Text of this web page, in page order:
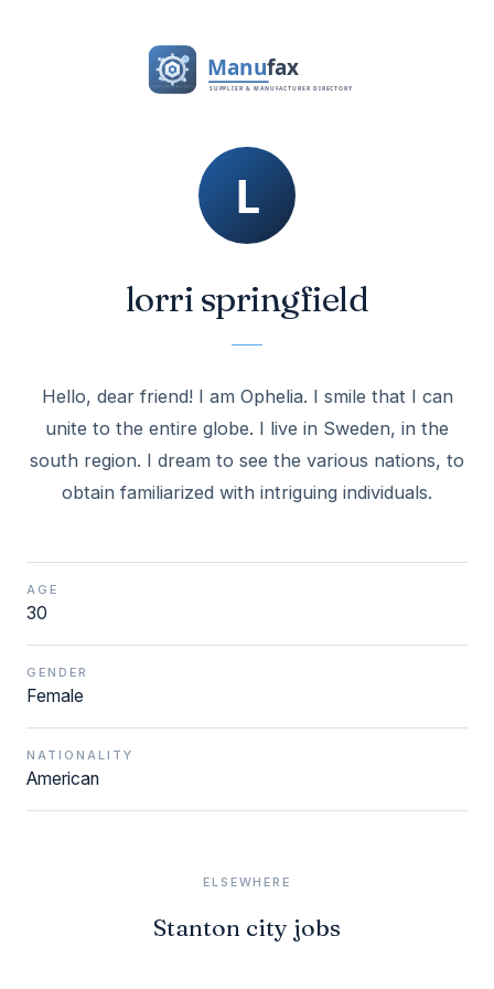
lorri springfield
Hello, dear friend! I am Ophelia. I smile that I can
unite to the entire globe. I live in Sweden, in the
south region. I dream to see the various nations, to
obtain familiarized with intriguing individuals.
AGE
30
GENDER
Female
NATIONALITY
American
ELSEWHERE
Stanton city jobs